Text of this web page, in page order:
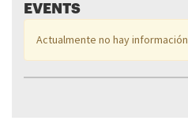
EVENTS
Actualmente no hay información